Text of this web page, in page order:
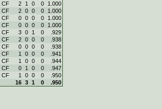
CF 2 1 0 0
1.000
CF 2 0 0 0
1.000
CF 0 0 0 0
1.000
CF 0 0 0 0
1.000
CF 3 0 1 0
.929
CF 2 0 0 0
.938
CF 0 0 0 0
.938
CF 1 0 0 0
.941
CF 1 0 0 0
.944
CF 0 1 0 0
.947
CF 1 0 0 0
.950
16 3 1 0 .950